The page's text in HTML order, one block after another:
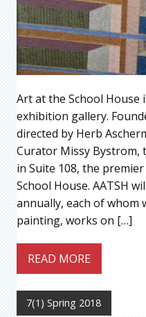
Art at the School House
exhibition gallery.
directed by Herb
Curator Missy Bystrom,
in Suite 108, the
School House. AATSH
annually, each of whom
painting, works on […]
READ MORE
7(1) Spring 2018